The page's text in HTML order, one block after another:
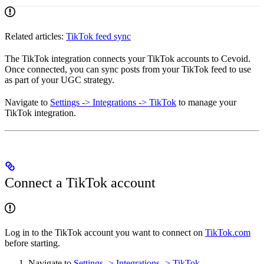
Related articles: TikTok feed sync
The TikTok integration connects your TikTok accounts to Cevoid.
Once connected, you can sync posts from your TikTok feed to use
as part of your UGC strategy.
Navigate to Settings -> Integrations -> TikTok to manage your
TikTok integration.
Connect a TikTok account
Log in to the TikTok account you want to connect on TikTok.com
before starting.